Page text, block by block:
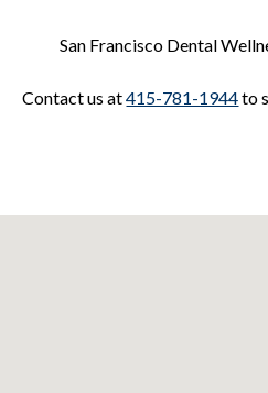
San Francisco Dental
Contact us at415-781-1944to